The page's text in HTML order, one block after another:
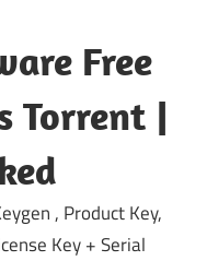
Free
Torrent |
, Product Key,
Key + Serial